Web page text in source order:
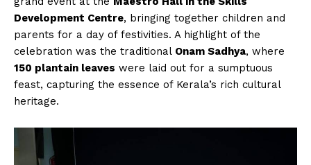
Development Centre, bringing together children and
parents for a day of festivities. A highlight of the
celebration was the traditional Onam Sadhya, where
150 plantain leaves were laid out for a sumptuous
feast, capturing the essence of Kerala’s rich cultural
heritage.